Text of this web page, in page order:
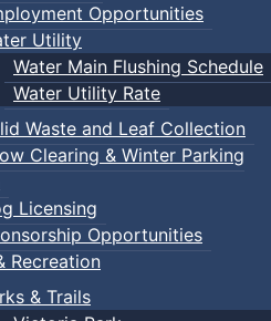
Opportunities
Utility
Water Main Flushing Schedule
Water Utility Rate
Waste and Leaf Collection
Clearing & Winter Parking
Licensing
Opportunities
Recreation
& Trails